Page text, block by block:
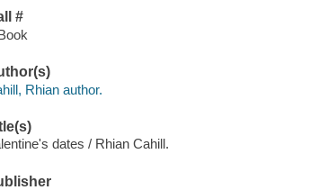
#
Rhian author.
dates / Rhian Cahill.